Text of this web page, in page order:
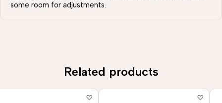
some room for adjustments.
Related products